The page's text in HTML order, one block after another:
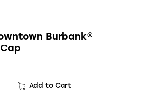
Burbank®
Add to Cart